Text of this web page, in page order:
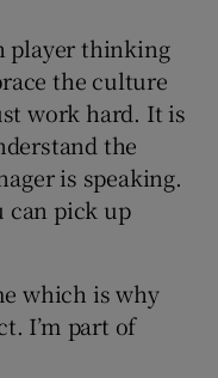
player thinking
the culture
work hard. It is
the
is speaking.
pick up
which is why
I’m part of